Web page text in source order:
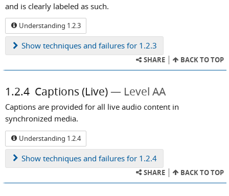
and is clearly labeled as such.
Understanding 1.2.3
Show techniques and failures for 1.2.3
SHARE BACK TO TOP
1.2.4 Captions (Live) Level AA
Captions are provided for all live audio content in
synchronized media.
Understanding 1.2.4
Show techniques and failures for 1.2.4
SHARE BACK TO TOP